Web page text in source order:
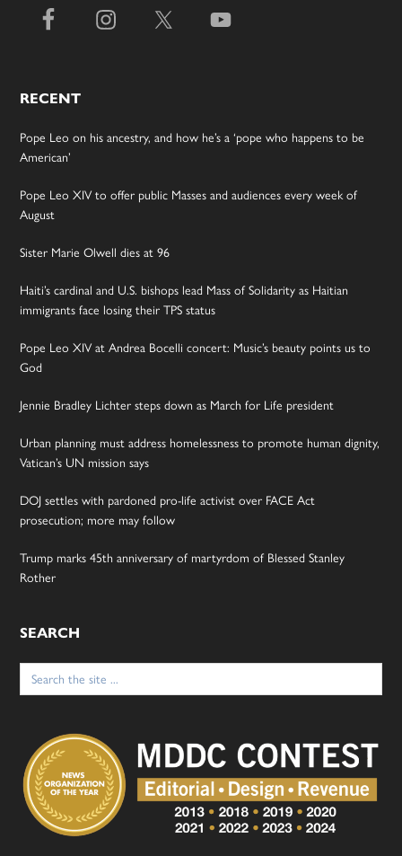
RECENT
Pope Leo on his ancestry, and how he’s a ‘pope who happens to be
American’
Pope Leo XIV to offer public Masses and audiences every week of
August
Sister Marie Olwell dies at 96
Haiti’s cardinal and U.S. bishops lead Mass of Solidarity as Haitian
immigrants face losing their TPS status
Pope Leo XIV at Andrea Bocelli concert: Music’s beauty points us to
God
Jennie Bradley Lichter steps down as March for Life president
Urban planning must address homelessness to promote human dignity,
Vatican’s UN mission says
DOJ settles with pardoned pro-life activist over FACE Act
prosecution; more may follow
Trump marks 45th anniversary of martyrdom of Blessed Stanley
Rother
SEARCH
Search
for: